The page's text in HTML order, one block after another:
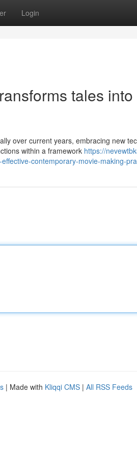
Login
tales
over current years, embracing new
within a framework https://
contemporary-movie-making-
| Made with Kliqqi CMS | All RSS Feeds